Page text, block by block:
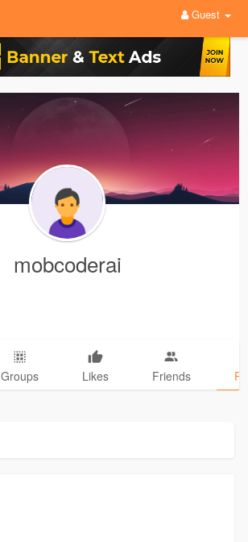
Guest
mobcoderai
Groups Likes Friends